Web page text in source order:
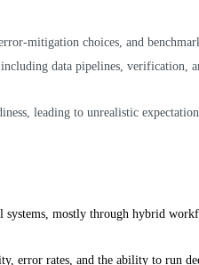
mitigation choices, and
data pipelines, verification,
leading to unrealistic
systems, mostly through hybrid
error rates, and the ability to run